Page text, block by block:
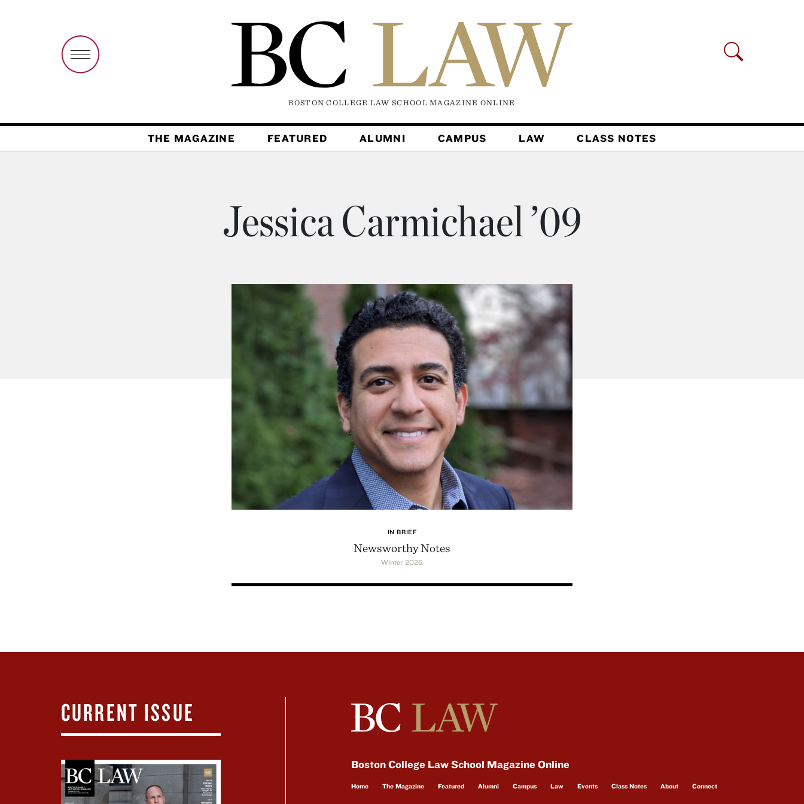
BOSTON COLLEGE LAW SCHOOL MAGAZINE ONLINE
THE MAGAZINE FEATURED ALUMNI CAMPUS LAW CLASS NOTES
Jessica Carmichael ’09
IN BRIEF
Newsworthy Notes
Winter 2026
CURRENT ISSUE
Boston College Law School Magazine Online
Home The Magazine Featured Alumni Campus Law Events Class Notes About Connect